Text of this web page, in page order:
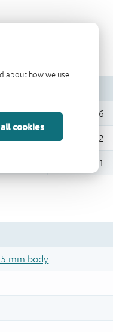
about how we use
cookies